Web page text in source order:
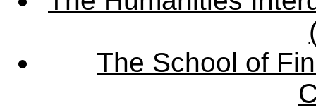
The School of